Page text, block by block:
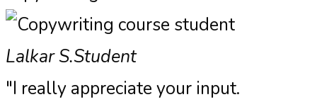
Lalkar S.Student
"I really appreciate your input.